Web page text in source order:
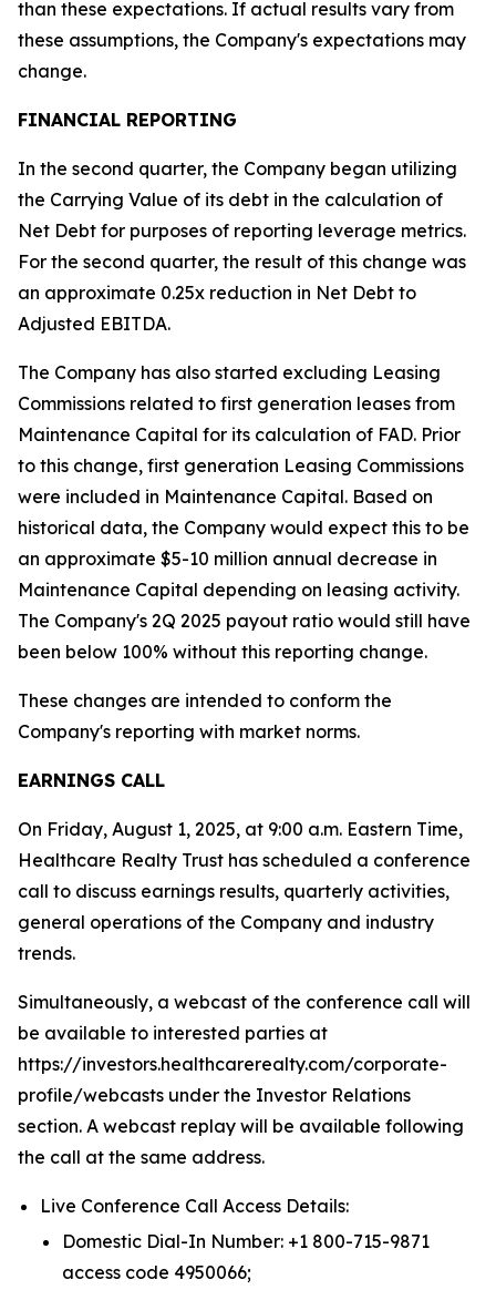
than these expectations. If actual results vary from
these assumptions, the Company's expectations may
change.
FINANCIAL REPORTING
In the second quarter, the Company began utilizing
the Carrying Value of its debt in the calculation of
Net Debt for purposes of reporting leverage metrics.
For the second quarter, the result of this change was
an approximate 0.25x reduction in Net Debt to
Adjusted EBITDA.
The Company has also started excluding Leasing
Commissions related to first generation leases from
Maintenance Capital for its calculation of FAD. Prior
to this change, first generation Leasing Commissions
were included in Maintenance Capital. Based on
historical data, the Company would expect this to be
an approximate $5-10 million annual decrease in
Maintenance Capital depending on leasing activity.
The Company's 2Q 2025 payout ratio would still have
been below 100% without this reporting change.
These changes are intended to conform the
Company's reporting with market norms.
EARNINGS CALL
On Friday, August 1, 2025, at 9:00 a.m. Eastern Time,
Healthcare Realty Trust has scheduled a conference
call to discuss earnings results, quarterly activities,
general operations of the Company and industry
trends.
Simultaneously, a webcast of the conference call will
be available to interested parties at
https://investors.healthcarerealty.com/corporate-
profile/webcasts under the Investor Relations
section. A webcast replay will be available following
the call at the same address.
Live Conference Call Access Details:
Domestic Dial-In Number: +1 800-715-9871
access code 4950066;